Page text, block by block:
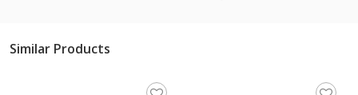
occasions such as weddings, engagements and graduations.
Similar Products